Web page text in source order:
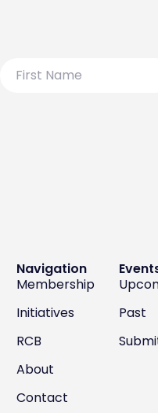
Name
Navigation
Membership
Initiatives
RCB
About
Contact
Past